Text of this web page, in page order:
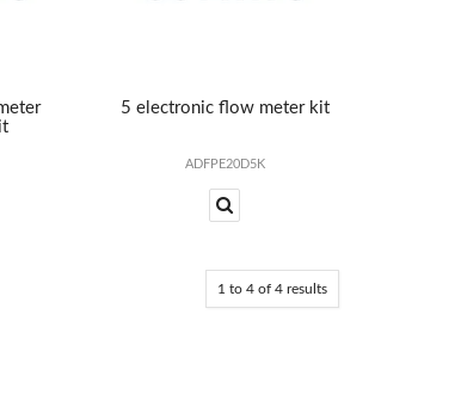
5 electronic flow meter kit
ADFPE20D5K
1 to 4 of 4 results